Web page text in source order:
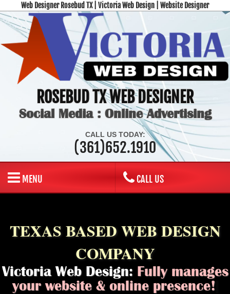
Web Designer Rosebud TX | Victoria Web Design | Website Designer
ROSEBUD TX WEB DESIGNER
Social Media : Online Advertising
CALL US TODAY:
(361)652.1910
MENU CALL US
TEXAS BASED WEB DESIGN
COMPANY
Victoria Web Design: Fully manages
your websit